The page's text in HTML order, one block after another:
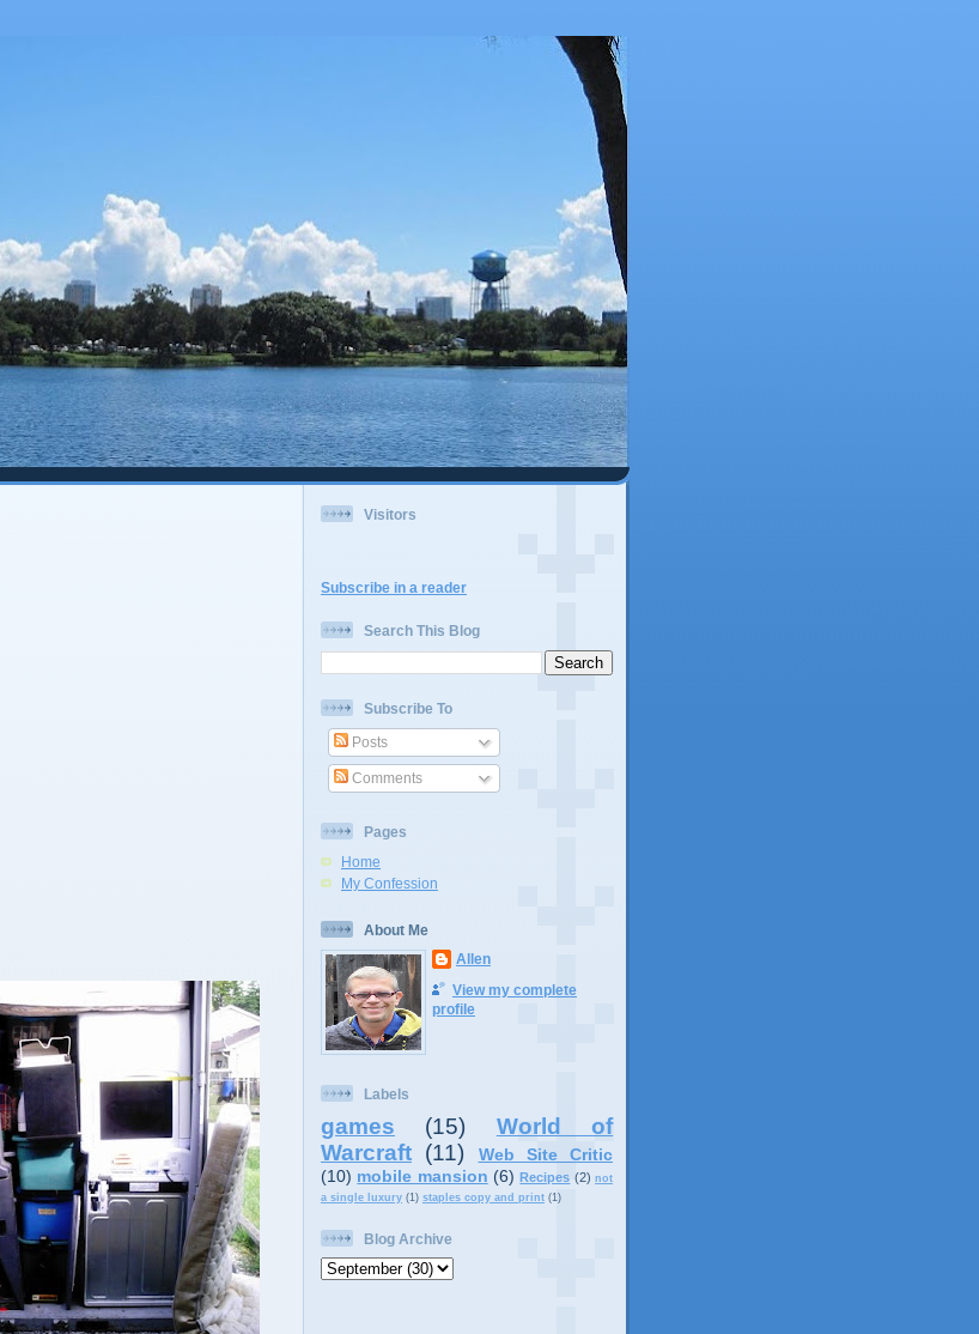
Visitors
Subscribe in a reader
Search This Blog
Subscribe To
Posts
Comments
Pages
Home
My Confession
About Me
Allen
View my complete
profile
Labels
games (15)
World of
Warcraft (11)
Web Site Critic
(10) mobile mansion (6) Recipes (2) not
a single luxury (1) staples copy and print (1)
Blog Archive